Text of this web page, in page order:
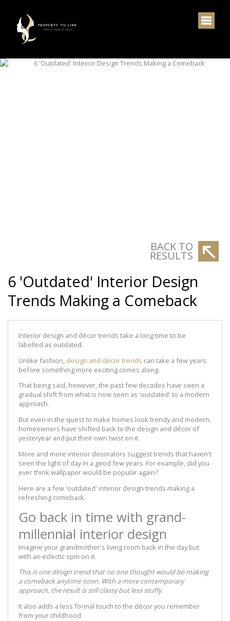
BACK TO
RESULTS
6 'Outdated' Interior Design
Trends Making a Comeback
Interior design and décor trends take a long time to be
labelled as outdated.
Unlike fashion, design and décor trends can take a few years
before something more exciting comes along.
That being said, however, the past few decades have seen a
gradual shift from what is now seen as 'outdated' to a modern
approach.
But even in the quest to make homes look trendy and modern,
homeowners have shifted back to the design and décor of
yesteryear and put their own twist on it.
More and more interior decorators suggest trends that haven't
seen the light of day in a good few years. For example, did you
ever think wallpaper would be popular again?
Here are a few 'outdated' interior design trends making a
refreshing comeback.
Go back in time with grand-
millennial interior design
Imagine your grandmother's living room back in the day but
with an eclectic spin on it.
This is one design trend that no one thought would be making
a comeback anytime soon. With a more contemporary
approach, the result is still classy but less stuffy.
It also adds a less formal touch to the décor you remember
from your childhood.